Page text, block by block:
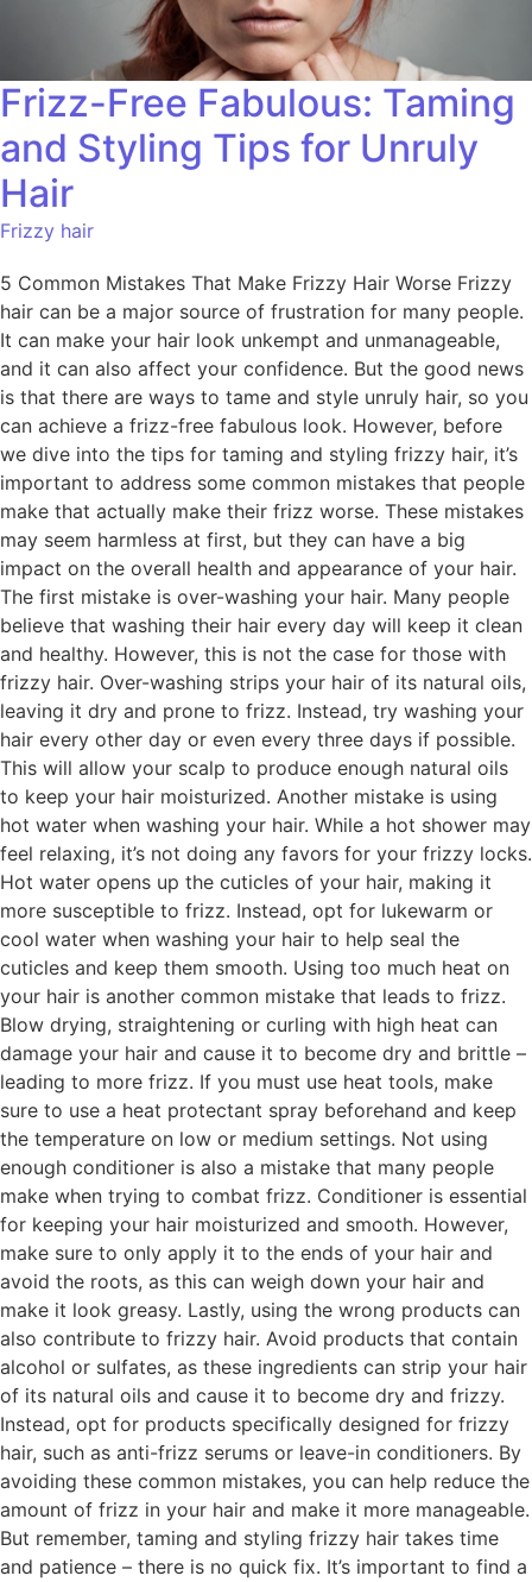
Frizz-Free Fabulous: Taming
and Styling Tips for Unruly
Hair
Frizzy hair
5 Common Mistakes That Make Frizzy Hair Worse Frizzy
hair can be a major source of frustration for many people.
It can make your hair look unkempt and unmanageable,
and it can also affect your confidence. But the good news
is that there are ways to tame and style unruly hair, so you
can achieve a frizz-free fabulous look. However, before
we dive into the tips for taming and styling frizzy hair, it’s
important to address some common mistakes that people
make that actually make their frizz worse. These mistakes
may seem harmless at first, but they can have a big
impact on the overall health and appearance of your hair.
The first mistake is over-washing your hair. Many people
believe that washing their hair every day will keep it clean
and healthy. However, this is not the case for those with
frizzy hair. Over-washing strips your hair of its natural oils,
leaving it dry and prone to frizz. Instead, try washing your
hair every other day or even every three days if possible.
This will allow your scalp to produce enough natural oils
to keep your hair moisturized. Another mistake is using
hot water when washing your hair. While a hot shower may
feel relaxing, it’s not doing any favors for your frizzy locks.
Hot water opens up the cuticles of your hair, making it
more susceptible to frizz. Instead, opt for lukewarm or
cool water when washing your hair to help seal the
cuticles and keep them smooth. Using too much heat on
your hair is another common mistake that leads to frizz.
Blow drying, straightening or curling with high heat can
damage your hair and cause it to become dry and brittle –
leading to more frizz. If you must use heat tools, make
sure to use a heat protectant spray beforehand and keep
the temperature on low or medium settings. Not using
enough conditioner is also a mistake that many people
make when trying to combat frizz. Conditioner is essential
for keeping your hair moisturized and smooth. However,
make sure to only apply it to the ends of your hair and
avoid the roots, as this can weigh down your hair and
make it look greasy. Lastly, using the wrong products can
also contribute to frizzy hair. Avoid products that contain
alcohol or sulfates, as these ingredients can strip your hair
of its natural oils and cause it to become dry and frizzy.
Instead, opt for products specifically designed for frizzy
hair, such as anti-frizz serums or leave-in conditioners. By
avoiding these common mistakes, you can help reduce the
amount of frizz in your hair and make it more manageable.
But remember, taming and styling frizzy hair takes time
and patience – there is no quick fix. It’s important to find a